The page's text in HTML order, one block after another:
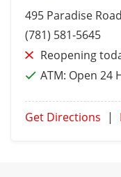
495 Paradise Road
(781) 581-5645
Reopening
ATM: Open 24
Get Directions |